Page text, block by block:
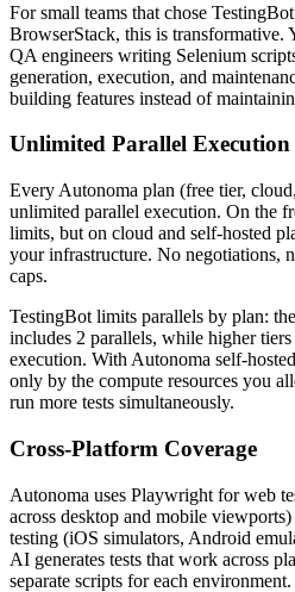
For small teams that chose
BrowserStack, this is transformative.
QA engineers writing Selenium
generation, execution, and
building features instead of
Unlimited Parallel Execution
Every Autonoma plan (free tier,
unlimited parallel execution. On the
limits, but on cloud and self-hosted
your infrastructure. No negotiations,
caps.
TestingBot limits parallels by plan:
includes 2 parallels, while higher
execution. With Autonoma self-
only by the compute resources you
run more tests simultaneously.
Cross-Platform Coverage
Autonoma uses Playwright for web
across desktop and mobile
testing (iOS simulators, Android
AI generates tests that work across
separate scripts for each environment.